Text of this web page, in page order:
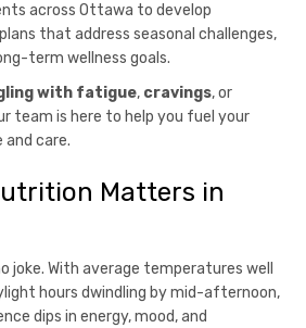
across Ottawa to develop
that address seasonal challenges,
term wellness goals.
with fatigue, cravings, or
team is here to help you fuel your
care.
Matters in
joke. With average temperatures well
hours dwindling by mid-afternoon,
dips in energy, mood, and